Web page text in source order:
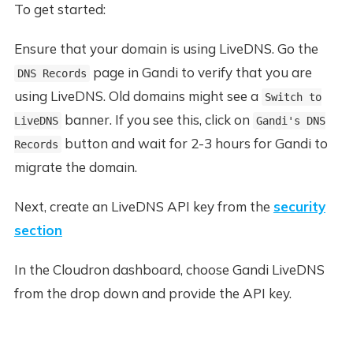
To get started:
Ensure that your domain is using LiveDNS. Go the
DNS Records
page in Gandi to verify that you are
using LiveDNS. Old domains might see a Switch to
LiveDNS banner. If you see this, click on Gandi's DNS
Records
button and wait for 2-3 hours for Gandi to
migrate the domain.
Next, create an LiveDNS API key from the security
section
In the Cloudron dashboard, choose Gandi LiveDNS
from the drop down and provide the API key.